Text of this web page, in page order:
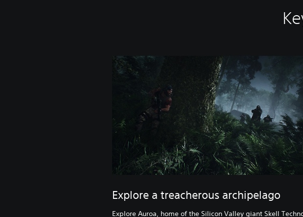
Explore a treacherous archipelago
Explore Auroa, home of the Silicon Valley giant Skell